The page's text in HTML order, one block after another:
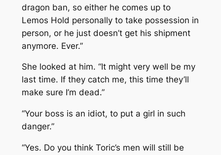
dragon ban, so either he comes up to
Lemos Hold personally to take possession in
person, or he just doesn’t get his shipment
anymore. Ever.”
She looked at him. “It might very well be my
last time. If they catch me, this time they’ll
make sure I’m dead.”
“Your boss is an idiot, to put a girl in such
danger.”
“Yes. Do you think Toric’s men will still be